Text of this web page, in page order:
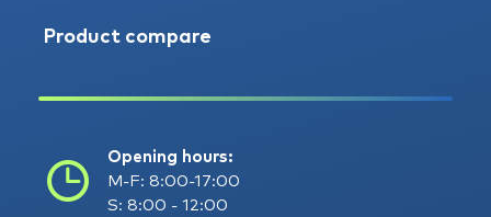
Product compare
Opening hours:
M-F: 8:00-17:00
S: 8:00 - 12:00